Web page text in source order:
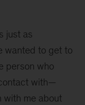
just as
wanted to get to
person who
with—
with me about